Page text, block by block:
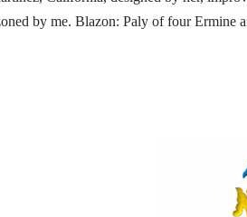
by me. Blazon: Paly of four